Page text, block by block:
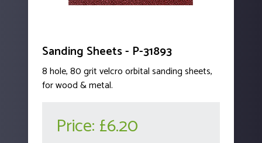
Sanding Sheets - P-31893
8 hole, 80 grit velcro orbital sanding sheets,
for wood & metal.
Price: £6.20